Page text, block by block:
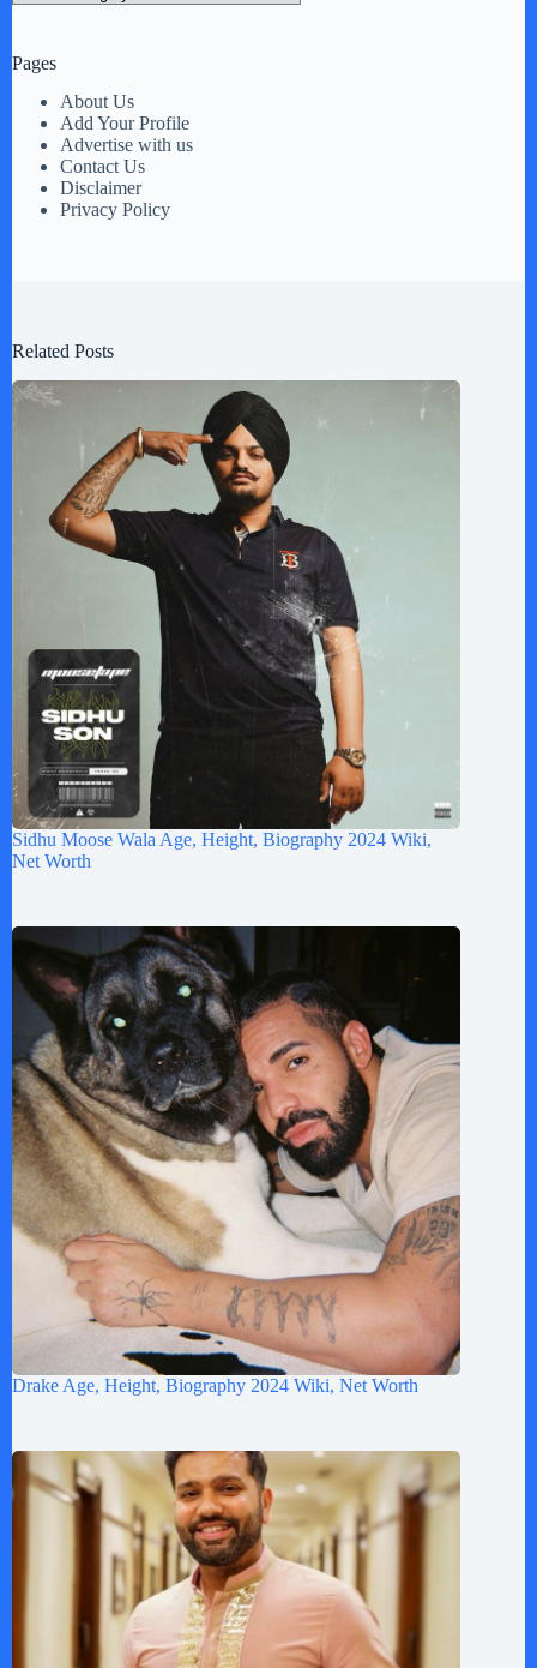
Pages
About Us
Add Your Profile
Advertise with us
Contact Us
Disclaimer
Privacy Policy
Related Posts
Sidhu Moose Wala Age, Height, Biography 2024 Wiki,
Net Worth
Drake Age, Height, Biography 2024 Wiki, Net Worth